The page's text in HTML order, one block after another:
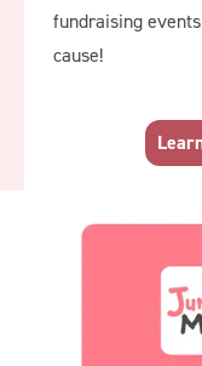
fundraising
cause!